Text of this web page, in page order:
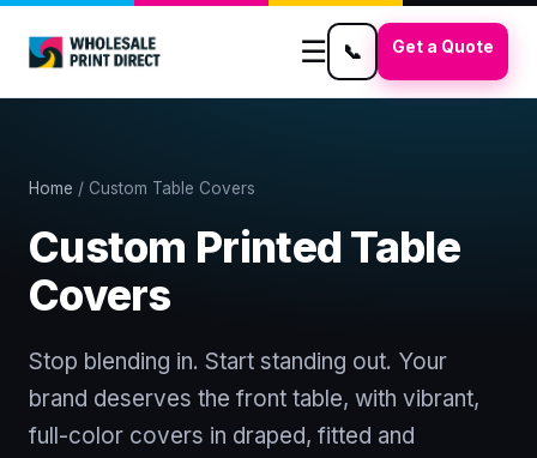
☰ 📞 Get a Quote
Home / Custom Table Covers
Custom Printed Table
Covers
Stop blending in. Start standing out. Your
brand deserves the front table, with vibrant,
full-color covers in draped, fitted and